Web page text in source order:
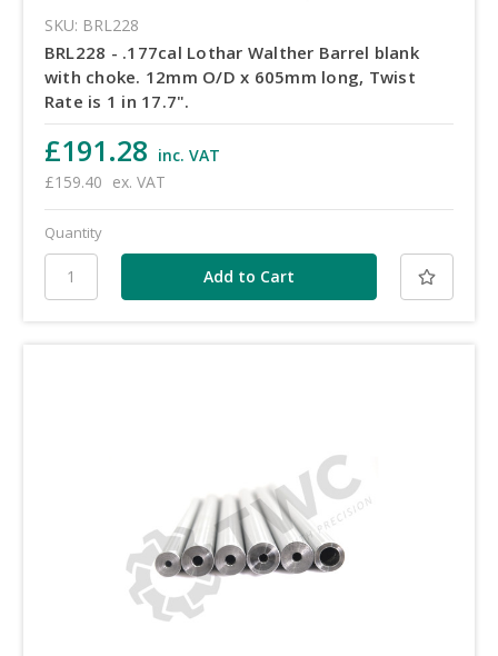
SKU: BRL228
BRL228 - .177cal Lothar Walther Barrel blank
with choke. 12mm O/D x 605mm long, Twist
Rate is 1 in 17.7".
£191.28 inc. VAT
£159.40 ex. VAT
Quantity